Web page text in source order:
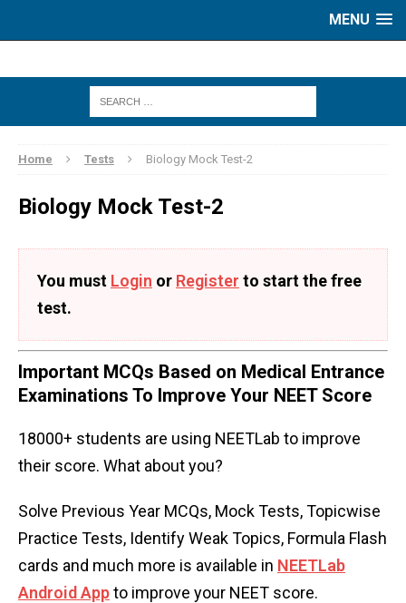
MENU
Home Tests Biology Mock Test-2
Biology Mock Test-2
You must Login or Register to start the free
test.
Important MCQs Based on Medical Entrance
Examinations To Improve Your NEET Score
18000+ students are using NEETLab to improve
their score. What about you?
Solve Previous Year MCQs, Mock Tests, Topicwise
Practice Tests, Identify Weak Topics, Formula Flash
cards and much more is available in NEETLab
Android Appto improve your NEET score.